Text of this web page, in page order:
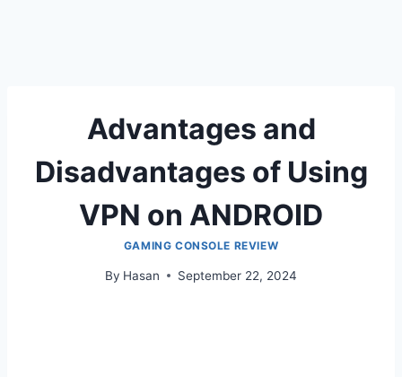
Advantages and
Disadvantages of Using
VPN on ANDROID
GAMING CONSOLE REVIEW
By Hasan September 22, 2024